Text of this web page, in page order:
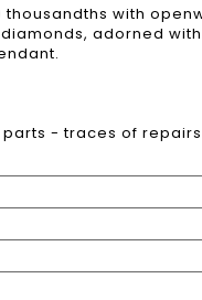
with
adorned
- traces of